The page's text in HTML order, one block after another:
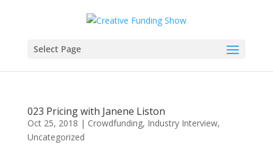
Select Page
023 Pricing with Janene Liston
Oct 25, 2018 | Crowdfunding, Industry Interview,
Uncategorized